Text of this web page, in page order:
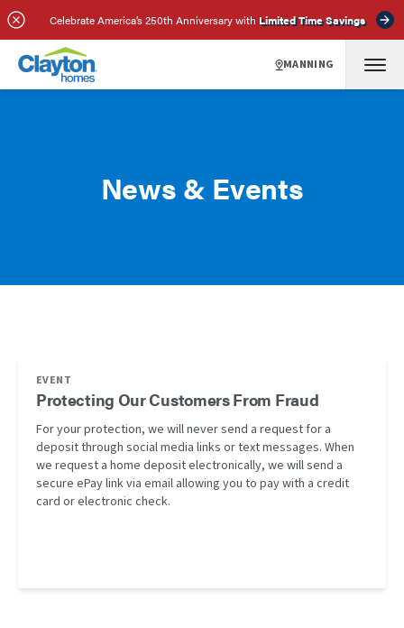
Celebrate America’s 250th Anniversary with Limited Time Savings
MANNING
News & Events
EVENT
Protecting Our Customers From Fraud
For your protection, we will never send a request for a
deposit through social media links or text messages. When
we request a home deposit electronically, we will send a
secure ePay link via email allowing you to pay with a credit
card or electronic check.